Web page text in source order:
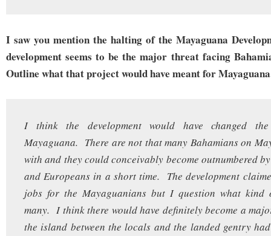
I saw you mention the halting of the Mayaguana
development seems to be the major threat facing
Outline what that project would have meant for
I think the development would have changed
Mayaguana. There are not that many Bahamians on
with and they could conceivably become outnumbered
and Europeans in a short time. The development
jobs for the Mayaguanians but I question what kind
many. I think there would have definitely become a
the island between the locals and the landed gentry